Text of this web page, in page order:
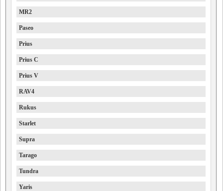
MR2
Paseo
Prius
Prius C
Prius V
RAV4
Rukus
Starlet
Supra
Tarago
Tundra
Yaris